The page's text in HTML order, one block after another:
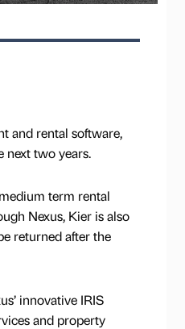
and rental software,
next two years.
term rental
Nexus, Kier is also
returned after the
innovative IRIS
and property